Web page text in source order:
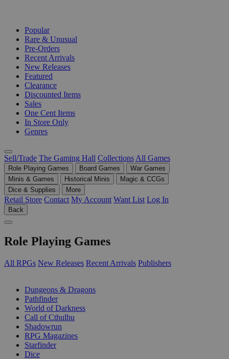
Popular
Rare & Unusual
Pre-Orders
Recent Arrivals
New Releases
Featured
Clearance
Discounted Items
Sales
One Cent Items
In Store Only
Genres
Sell/Trade The Gaming Hall Collections All Games
Role Playing Games Board Games
War Games
Minis & Games
Historical Minis
Magic & CCGs
Dice & Supplies
More
Retail Store Contact My Account Want List Log In
Back
Role Playing Games
All RPGs New Releases Recent Arrivals Publishers
Dungeons & Dragons
Pathfinder
World of Darkness
Call of Cthulhu
Shadowrun
RPG Magazines
Starfinder
Dice